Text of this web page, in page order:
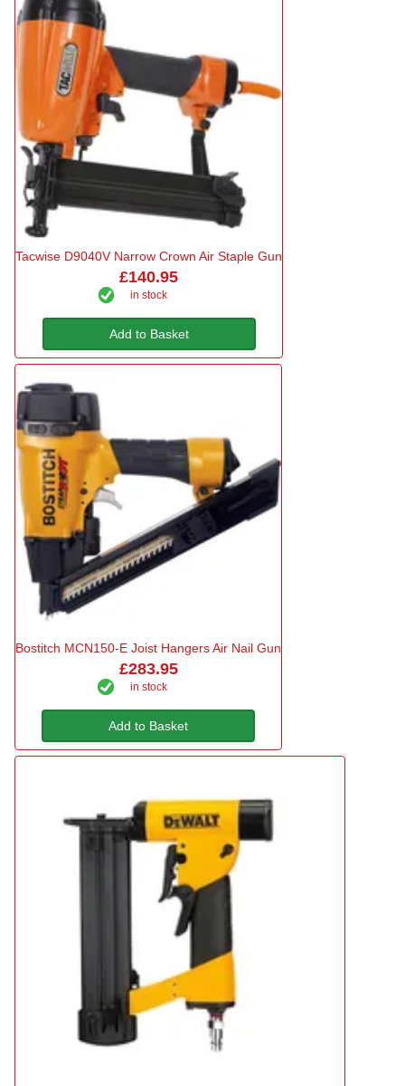
Tacwise D9040V Narrow Crown Air Staple Gun
£140.95
in stock
Add to Basket
Bostitch MCN150-E Joist Hangers Air Nail Gun
£283.95
in stock
Add to Basket